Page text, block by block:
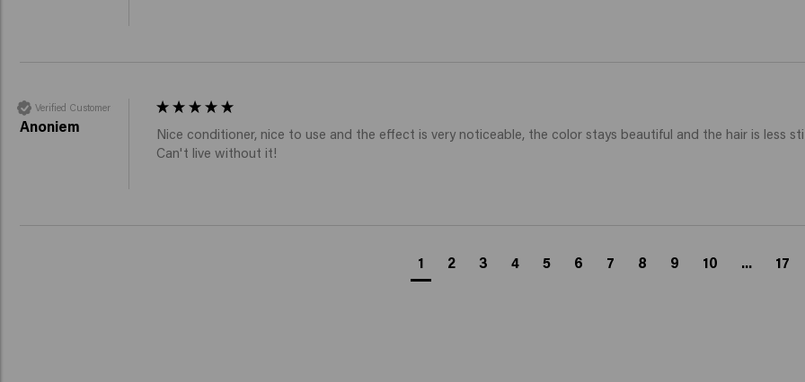
Verified Customer
Anoniem
Nice conditioner, nice to use and the effect is very noticeable, the color stays beautiful and the hair is less
1 2 3 4 5 6 7 8 9 10 ... 17